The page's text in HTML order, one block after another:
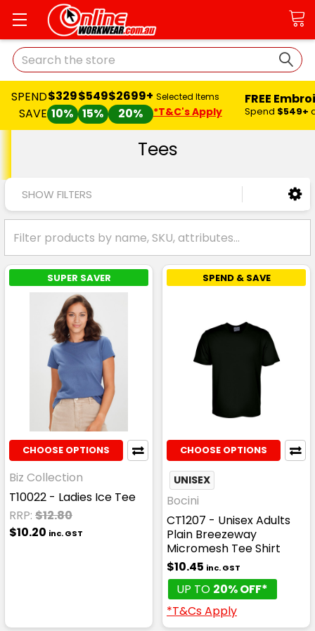
Search
SPEND
SAVE
$329
10%
$549
15%
$2699+
20%
Selected Items
*T&C's Apply
FREE
Spend $549+
Tees
SHOW FILTERS
SUPER SAVER
CHOOSE OPTIONS
Biz Collection
T10022 - Ladies Ice Tee
RRP: $12.80
$10.20 inc. GST
SPEND & SAVE
CHOOSE OPTIONS
UNISEX
Bocini
CT1207 - Unisex Adults
Plain Breezeway
Micromesh Tee Shirt
$10.45 inc. GST
UP TO 20% OFF*
*T&Cs Apply